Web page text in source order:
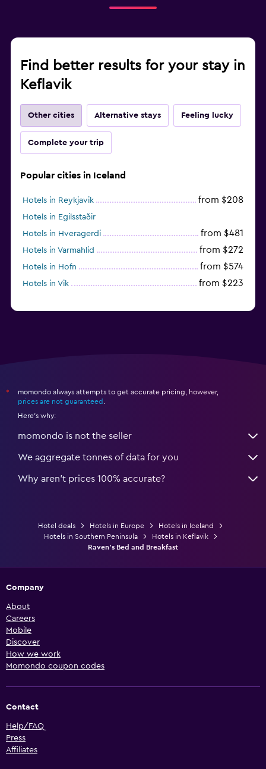
Find better results for your stay in
Keflavik
Other cities Alternative stays Feeling lucky
Complete your trip
Popular cities in Iceland
Hotels in Reykjavik from $208
Hotels in Egilsstaðir
Hotels in Hveragerdi
from $481
Hotels in Varmahlid from $272
Hotels in Hofn from $574
Hotels in Vik from $223
*
momondo always attempts to get accurate pricing, however,
prices are not guaranteed
Here's why:
momondo is not the seller
We aggregate tonnes of data for you
Why aren’t prices 100% accurate?
Hotel deals Hotels in Europe
Hotels in Iceland
Hotels in Southern Peninsula
Hotels in Keflavik
Raven's Bed and Breakfast
Company
About
Careers
Mobile
Discover
How we work
Momondo coupon codes
Contact
Help/FAQ
Press
Affiliates